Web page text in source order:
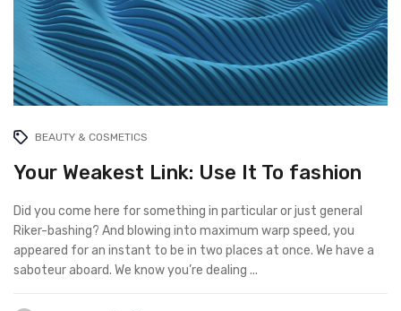
BEAUTY & COSMETICS
Your Weakest Link: Use It To fashion
Did you come here for something in particular or just general
Riker-bashing? And blowing into maximum warp speed, you
appeared for an instant to be in two places at once. We have a
saboteur aboard. We know you’re dealing ...